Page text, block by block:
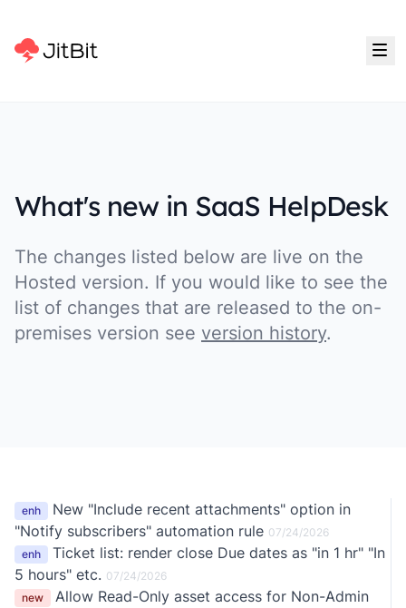
What's new in SaaS HelpDesk
The changes listed below are live on the
Hosted version. If you would like to see the
list of changes that are released to the on-
premises version see version history.
enh
New "Include recent attachments" option in
"Notify subscribers" automation rule 07/24/2026
enh
Ticket list: render close Due dates as "in 1 hr" "In
5 hours" etc. 07/24/2026
new
Allow Read-Only asset access for Non-Admin